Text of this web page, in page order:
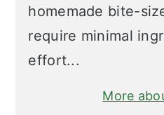
homemade bite-
require minimal
effort...
More